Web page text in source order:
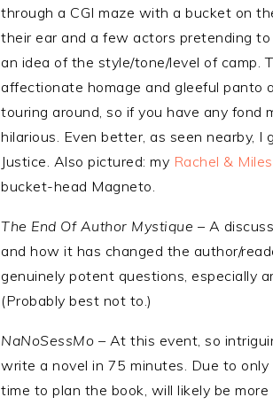
through a CGI maze with a bucket on
their ear and a few actors pretending
an idea of the style/tone/level of camp.
affectionate homage and gleeful panto
touring around, so if you have any fond
hilarious. Even better, as seen nearby,
Justice. Also pictured: my Rachel &
bucket-head Magneto.
The End Of Author Mystique – A
and how it has changed the author/
genuinely potent questions, especially
(Probably best not to.)
NaNoSessMo – At this event, so
write a novel in 75 minutes. Due to
time to plan the book, will likely be